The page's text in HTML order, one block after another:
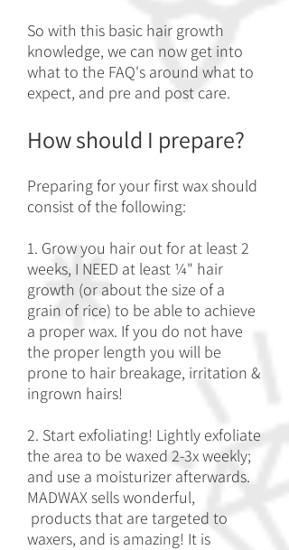
So with this basic hair growth
knowledge, we can now get into
what to the FAQ's around what to
expect, and pre and post care.
How should I prepare?
Preparing for your first wax should
consist of the following:
1. Grow you hair out for at least 2
weeks, I NEED at least ¼" hair
growth (or about the size of a
grain of rice) to be able to achieve
a proper wax. If you do not have
the proper length you will be
prone to hair breakage, irritation &
ingrown hairs!
2. Start exfoliating! Lightly exfoliate
the area to be waxed 2-3x weekly;
and use a moisturizer afterwards.
MADWAX sells wonderful,
products that are targeted to
waxers, and is amazing! It is